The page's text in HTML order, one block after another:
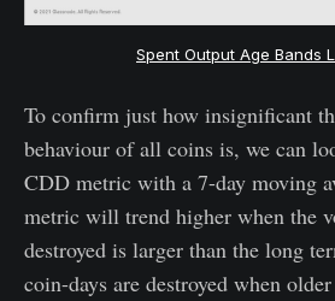
Spent Output Age Bands
To confirm just how insignificant
behaviour of all coins is, we can
CDD metric with a 7-day moving
metric will trend higher when the
destroyed is larger than the long
coin-days are destroyed when